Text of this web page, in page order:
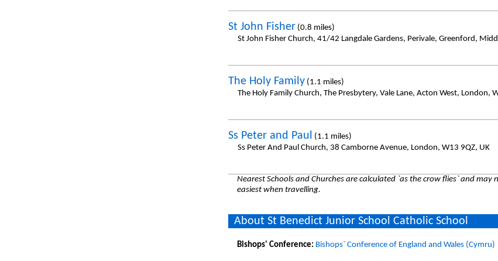
St John Fisher(0.8 miles)
St John Fisher Church, 41/42 Langdale Gardens, Perivale, Greenford,
The Holy Family(1.1 miles)
The Holy Family Church, The Presbytery, Vale Lane, Acton West, London,
Ss Peter and Paul (1.1 miles)
Ss Peter And Paul Church, 38 Camborne Avenue, London, W13 9QZ, UK
Nearest Schools and Churches are calculated `as the crow flies` and may
easiest when travelling.
About St Benedict Junior School Catholic School
Bishops' Conference: Bishops` Conference of England and Wales (Cymru)